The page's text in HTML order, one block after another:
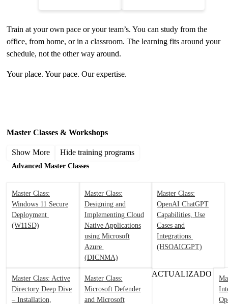
Train at your own pace or your team’s. You can study from the
office, from home, or in a classroom. The learning fits around your
schedule, not the other way around.
Your place. Your pace. Our expertise.
Master Classes & Workshops
Show More Hide training programs
Advanced Master Classes
Master Class:
Windows 11 Secure
Deployment
(W11SD)
Master Class:
Designing and
Implementing Cloud
Native Applications
using Microsoft
Azure
(DICNMA)
Master Class:
OpenAI ChatGPT
Capabilities, Use
Cases and
Integrations
(HSOAICGPT)
Master Class: Active
Directory Deep Dive
– Installation,
Master Class:
Microsoft Defender
and Microsoft
ACTUALIZADO